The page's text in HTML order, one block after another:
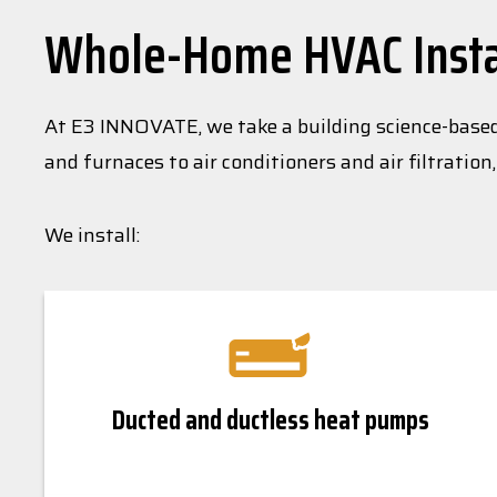
Whole-Home HVAC
At E3 INNOVATE, we take a building science-
and furnaces to air conditioners and air
We install:
Ducted and ductless heat pumps